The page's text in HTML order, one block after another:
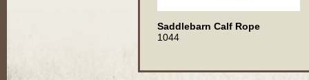
Saddlebarn Calf Rope
1044